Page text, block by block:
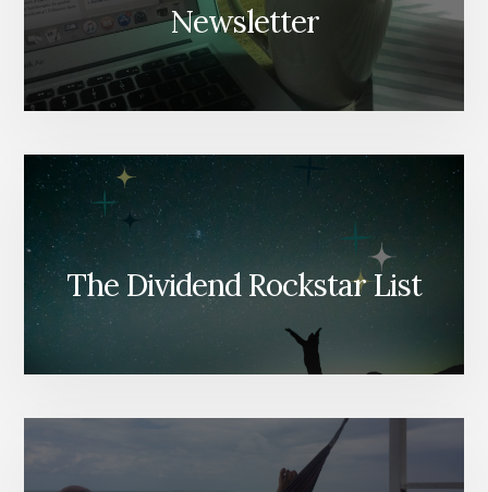
Newsletter
The Dividend Rockstar List